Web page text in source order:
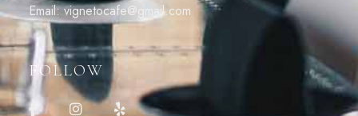
Email:vignetocafe@gmail.com
FOLLOW